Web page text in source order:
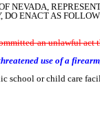
NEVADA,
DO ENACT AS
an unlawful act
use of a
or child care